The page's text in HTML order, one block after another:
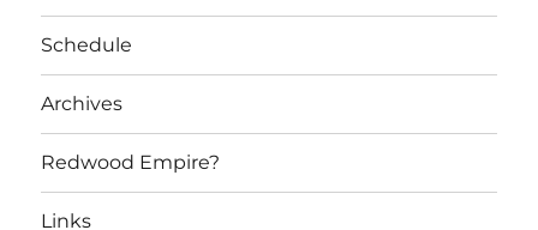
Schedule
Archives
Redwood Empire?
Links